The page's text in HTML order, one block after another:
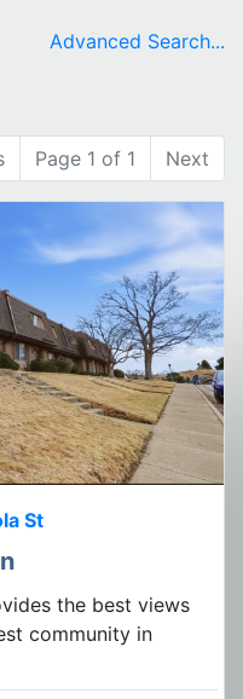
Advanced Search...
Page 1 of 1 Next
St
the best views
community in